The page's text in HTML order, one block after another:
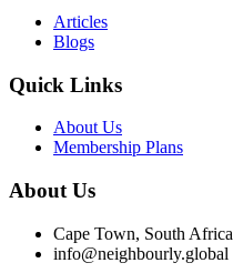
Articles
Blogs
Quick Links
About Us
Membership Plans
About Us
Cape Town, South Africa
info@neighbourly.global